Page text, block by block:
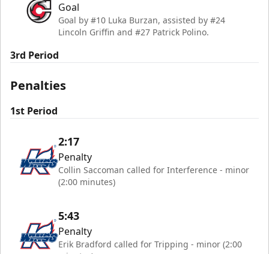
Goal
Goal by #10 Luka Burzan, assisted by #24
Lincoln Griffin and #27 Patrick Polino.
3rd Period
Penalties
1st Period
2:17
Penalty
Collin Saccoman called for Interference - minor
(2:00 minutes)
5:43
Penalty
Erik Bradford called for Tripping - minor (2:00